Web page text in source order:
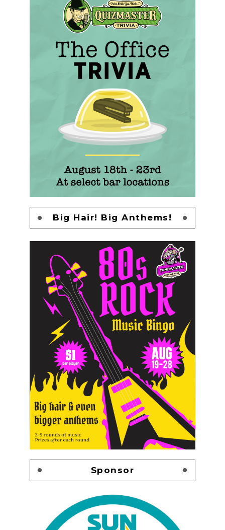
Big Hair! Big Anthems!
Sponsor